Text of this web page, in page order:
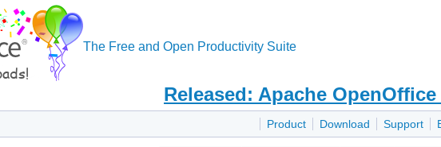
The Free and Open Productivity Suite
Released: Apache OpenOffice
Product Download Support